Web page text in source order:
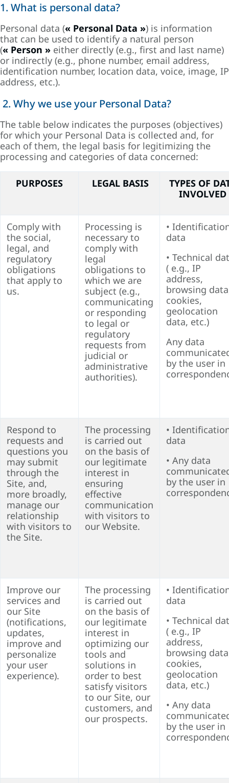
1. What is personal data?
Personal data (« Personal Data ») is information
that can be used to identify a natural person
(« Person » either directly (e.g., first and last name)
or indirectly (e.g., phone number, email address,
identification number, location data, voice, image, IP
address, etc.).
2. Why we use your Personal Data?
The table below indicates the purposes (objectives)
for which your Personal Data is collected and, for
each of them, the legal basis for legitimizing the
processing and categories of data concerned:
PURPOSES LEGAL BASIS
TYPES OF
INVOLVED
Comply with
the social,
legal, and
regulatory
obligations
that apply to
us.
Processing is
necessary to
comply with
legal
obligations to
which we are
subject (e.g.,
communicating
or responding
to legal or
regulatory
requests from
judicial or
administrative
authorities).
•
data
• Technical
( e.g., IP
address,
browsing
cookies,
geolocation
data, etc.)
Any data
by the user in
Respond to
requests and
questions you
may submit
through the
Site, and,
more broadly,
manage our
relationship
with visitors to
the Site.
The processing
is carried out
on the basis of
our legitimate
interest in
ensuring
effective
communication
with visitors to
our Website.
•
data
• Any data
by the user in
Improve our
services and
our Site
(notifications,
updates,
improve and
personalize
your user
experience).
The processing
is carried out
on the basis of
our legitimate
interest in
optimizing our
tools and
solutions in
order to best
satisfy visitors
to our Site, our
customers, and
our prospects.
•
data
• Technical
( e.g., IP
address,
browsing
cookies,
geolocation
data, etc.)
• Any data
by the user in